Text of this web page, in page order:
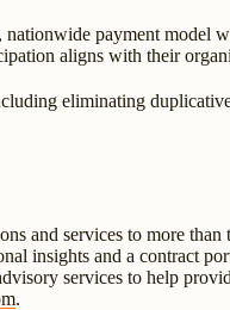
payment model
aligns with their
eliminating
and services to more
insights and a contract
services to help
.